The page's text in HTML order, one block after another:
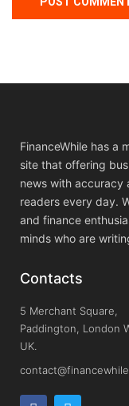
FinanceWhile has a
site that offering
news with accuracy
readers every day.
and finance
minds who are
Contacts
5 Merchant Square,
Paddington, London
UK.